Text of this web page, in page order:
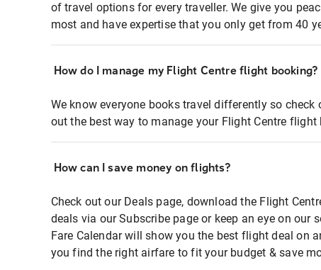
of travel options for every traveller. We give you
most and have expertise that you only get from 40
How do I manage my Flight Centre flight booking?
We know everyone books travel differently so check
out the best way to manage your Flight Centre flight
How can I save money on flights?
Check out our Deals page, download the Flight
deals via our Subscribe page or keep an eye on our
Fare Calendar will show you the best flight deal on
you find the right airfare to fit your budget & save